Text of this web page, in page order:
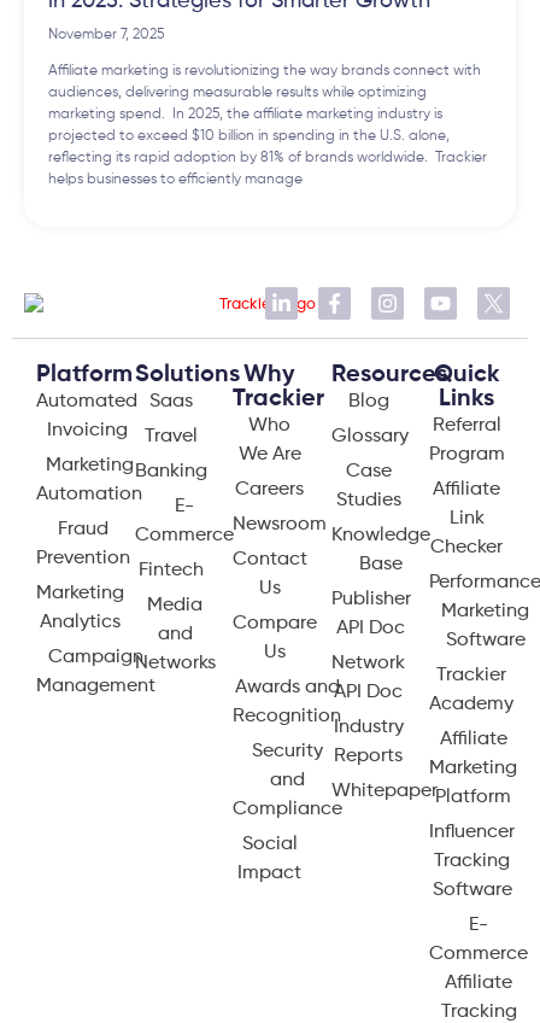
November 7, 2025
Affiliate marketing is revolutionizing the way brands connect with
audiences, delivering measurable results while optimizing
marketing spend. In 2025, the affiliate marketing industry is
projected to exceed $10 billion in spending in the U.S. alone,
reflecting its rapid adoption by 81% of brands worldwide. Trackier
helps businesses to efficiently manage
Platform
Automated
Invoicing
Marketing
Automation
Fraud
Prevention
Marketing
Analytics
Campaign
Management
Solutions
Saas
Travel
Banking
E-
Commerce
Fintech
Media
and
Networks
Why
Trackier
Who
We Are
Careers
Newsroom
Contact
Us
Compare
Us
Awards and
Recognition
Security
and
Compliance
Social
Impact
Resources
Blog
Glossary
Case
Studies
Knowledge
Base
Publisher
API Doc
Network
API Doc
Industry
Reports
Whitepaper
Quick
Links
Referral
Program
Affiliate
Link
Checker
Marketing
Software
Trackier
Academy
Affiliate
Marketing
Platform
Influencer
Tracking
Software
E-
Commerce
Affiliate
Tracking